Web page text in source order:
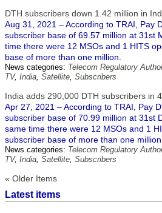
DTH subscribers down 1.42 million in
Aug 31, 2021 – According to TRAI, Pay
subscriber base of 69.57 million at 31st
time there were 12 MSOs and 1 HITS
base of more than one million.
News categories: Telecom Regulatory
TV, India, Satellite, Subscribers
India adds 290,000 DTH subscribers in
Apr 27, 2021 – According to TRAI, Pay
subscriber base of 70.99 million at 31st
same time there were 12 MSOs and 1
subscriber base of more than one million.
News categories: Telecom Regulatory
TV, India, Satellite, Subscribers
« Older Items
Latest items